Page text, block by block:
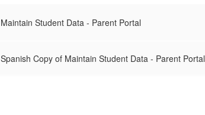
Maintain Student Data - Parent Portal
Spanish Copy of Maintain Student Data - Parent Portal